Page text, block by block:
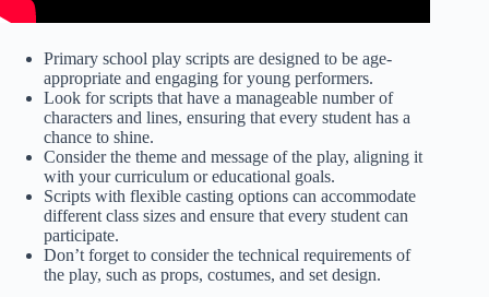
Primary school play scripts are designed to be age-
appropriate and engaging for young performers.
Look for scripts that have a manageable number of
characters and lines, ensuring that every student has a
chance to shine.
Consider the theme and message of the play, aligning it
with your curriculum or educational goals.
Scripts with flexible casting options can accommodate
different class sizes and ensure that every student can
participate.
Don’t forget to consider the technical requirements of
the play, such as props, costumes, and set design.